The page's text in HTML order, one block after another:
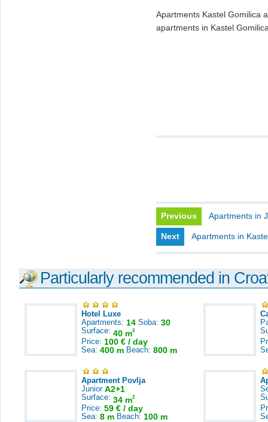
Apartments Kastel Gomilica
apartments in Kastel
Previous Apartments in
Next Apartments in
Particularly recommended in
Hotel Luxe
Apartments: 14 Soba: 30
Surface: 40 m2
Price: 100 € / day
Sea: 400 m Beach: 800 m
Apartment Povlja
Junior A2+1
Surface: 34 m2
Price: 59 € / day
Sea: 8 m Beach: 100 m